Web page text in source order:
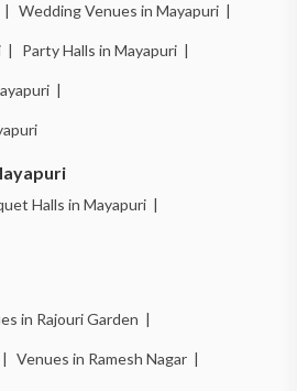
| Wedding Venues in Mayapuri |
| Party Halls in Mayapuri |
|
Halls in Mayapuri |
in Rajouri Garden |
Venues in Ramesh Nagar |